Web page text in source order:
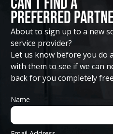
Preferred
About to sign up to a new
service provider?
Let us know before you do
with them to see if we can
back for you completely
Name